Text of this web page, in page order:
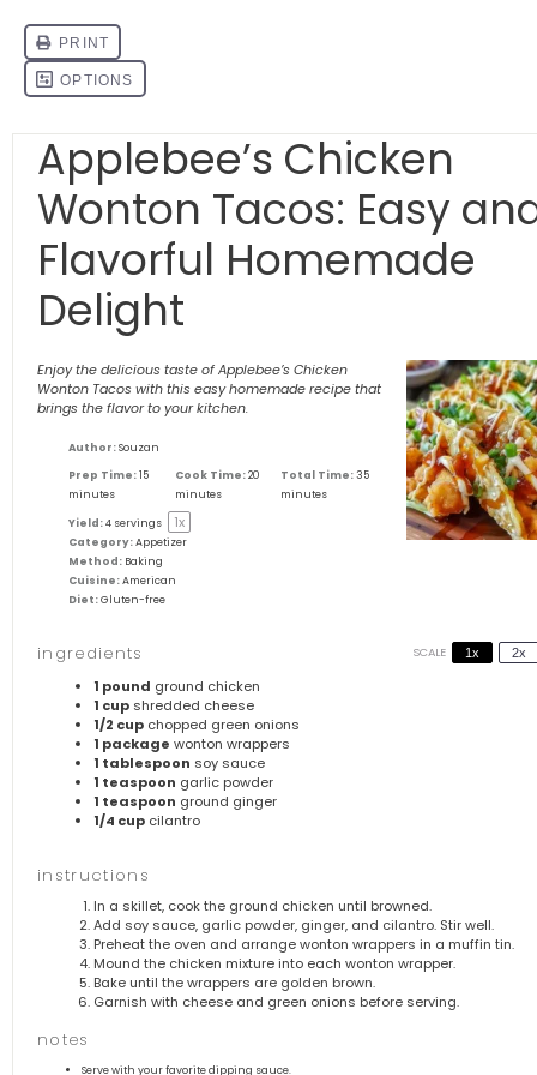
Applebee’s Chicken
Wonton Tacos: Easy
Flavorful Homemade
Delight
Enjoy the delicious taste of Applebee’s Chicken
Wonton Tacos with this easy homemade recipe that
brings the flavor to your kitchen.
Author:Souzan
Prep Time:15
minutes
Cook Time:20
minutes
Total Time:35
minutes
Yield:4 servings 1x
Category:Appetizer
Method: Baking
Cuisine:American
Diet:Gluten-free
ingredients SCALE 1x 2x
1 pound ground chicken
1 cupshredded cheese
1/2 cupchopped green onions
1 package wonton wrappers
1 tablespoon soy sauce
1 teaspoon garlic powder
1 teaspoon ground ginger
1/4 cupcilantro
instructions
In a skillet, cook the ground chicken until browned.
Add soy sauce, garlic powder, ginger, and cilantro. Stir well.
Preheat the oven and arrange wonton wrappers in a muffin tin.
Mound the chicken mixture into each wonton wrapper.
Bake until the wrappers are golden brown.
Garnish with cheese and green onions before serving.
notes
Serve with your favorite dipping sauce.